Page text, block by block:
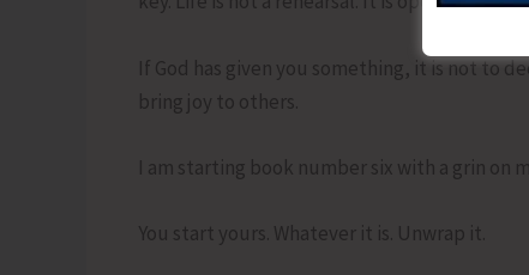
If God has given you something, it is not to
bring joy to others.
I am starting book number six with a grin on
You start yours. Whatever it is. Unwrap it.